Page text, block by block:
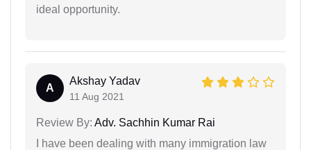
ideal opportunity.
A
Akshay Yadav
11 Aug 2021
Review By: Adv. Sachhin Kumar Rai
I have been dealing with many immigration law